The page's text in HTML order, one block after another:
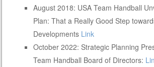
August 2018: USA Team Handball
Plan: That a Really Good Step
Developments Link
October 2022: Strategic Planning
Team Handball Board of Directors: